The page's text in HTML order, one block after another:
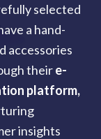
selected
a hand-
accessories
theire-
platform,
insights